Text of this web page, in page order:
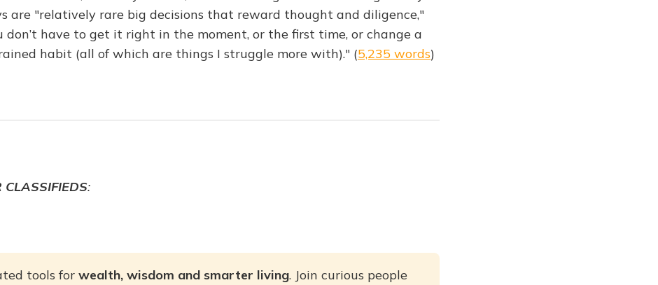
are "relatively rare big decisions that reward thought and diligence,"
don’t have to get it right in the moment, or the first time, or change a
habit (all of which are things I struggle more with)." (5,235 words)
CLASSIFIEDS:
tools for wealth, wisdom and smarter living. Join curious people